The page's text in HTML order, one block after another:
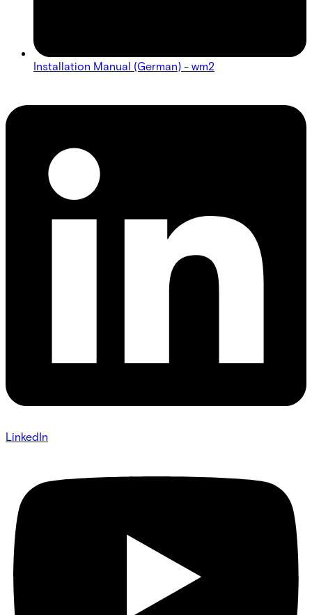
Installation Manual (German) - wm2
LinkedIn